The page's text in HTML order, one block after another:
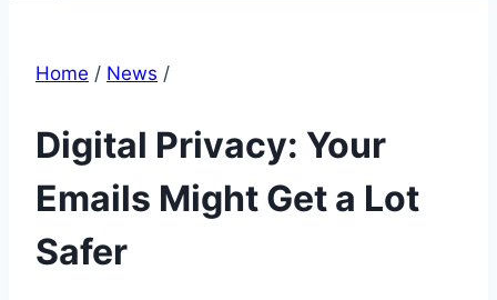
Home / News /
Digital Privacy: Your
Emails Might Get a Lot
Safer